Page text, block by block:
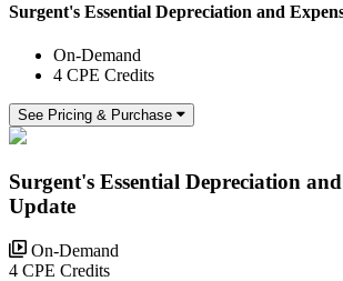
Surgent's Essential Depreciation and
On-Demand
4 CPE Credits
See Pricing & Purchase
Surgent's Essential Depreciation
Update
On-Demand
4 CPE Credits